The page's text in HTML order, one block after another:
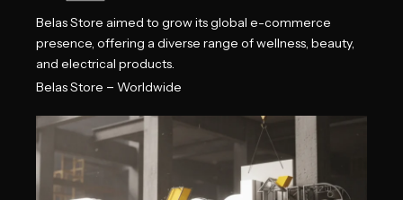
Belas Store aimed to grow its global e-commerce
presence, offering a diverse range of wellness, beauty,
and electrical products.
Belas Store – Worldwide